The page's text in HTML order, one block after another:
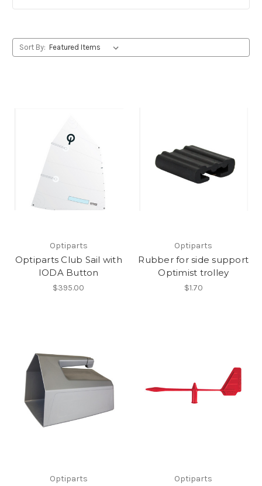
Sort By:
Optiparts
Optiparts Club Sail with
IODA Button
$395.00
Optiparts
Rubber for side support
Optimist trolley
$1.70
Optiparts Optiparts